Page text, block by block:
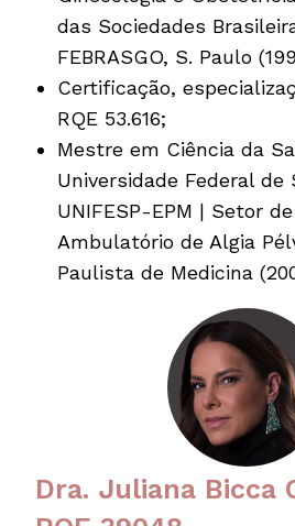
das Sociedades
FEBRASGO, S. Paulo
Certificação,
RQE 53.616;
Mestre em Ciência da
Universidade Federal de
UNIFESP-EPM | Setor
Ambulatório de Algia
Paulista de Medicina
Dra. Juliana Bicca